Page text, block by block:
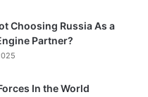
Choosing Russia As a
Partner?
In the World